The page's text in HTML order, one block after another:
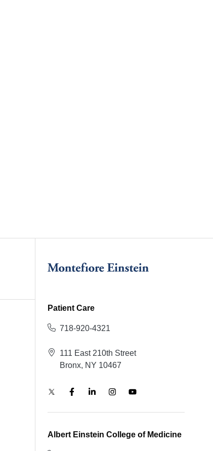
Patient Care
718-920-4321
111 East 210th Street
Bronx, NY 10467
Albert Einstein College of Medicine